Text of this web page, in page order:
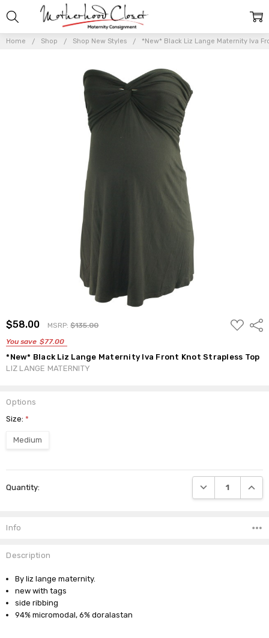
Home Shop Shop New Styles *New* Black Liz Lange Maternity Iva
$58.00 MSRP:$135.00
You save $77.00
ADD
TO
*New* Black Liz Lange Maternity Iva Front Knot Strapless Top
LIZ LANGE MATERNITY
Options
Size:*
Medium
Stock:
Quantity: DECREASE
Info
Description
By liz lange maternity.
new with tags
side ribbing
94% micromodal, 6% doralastan